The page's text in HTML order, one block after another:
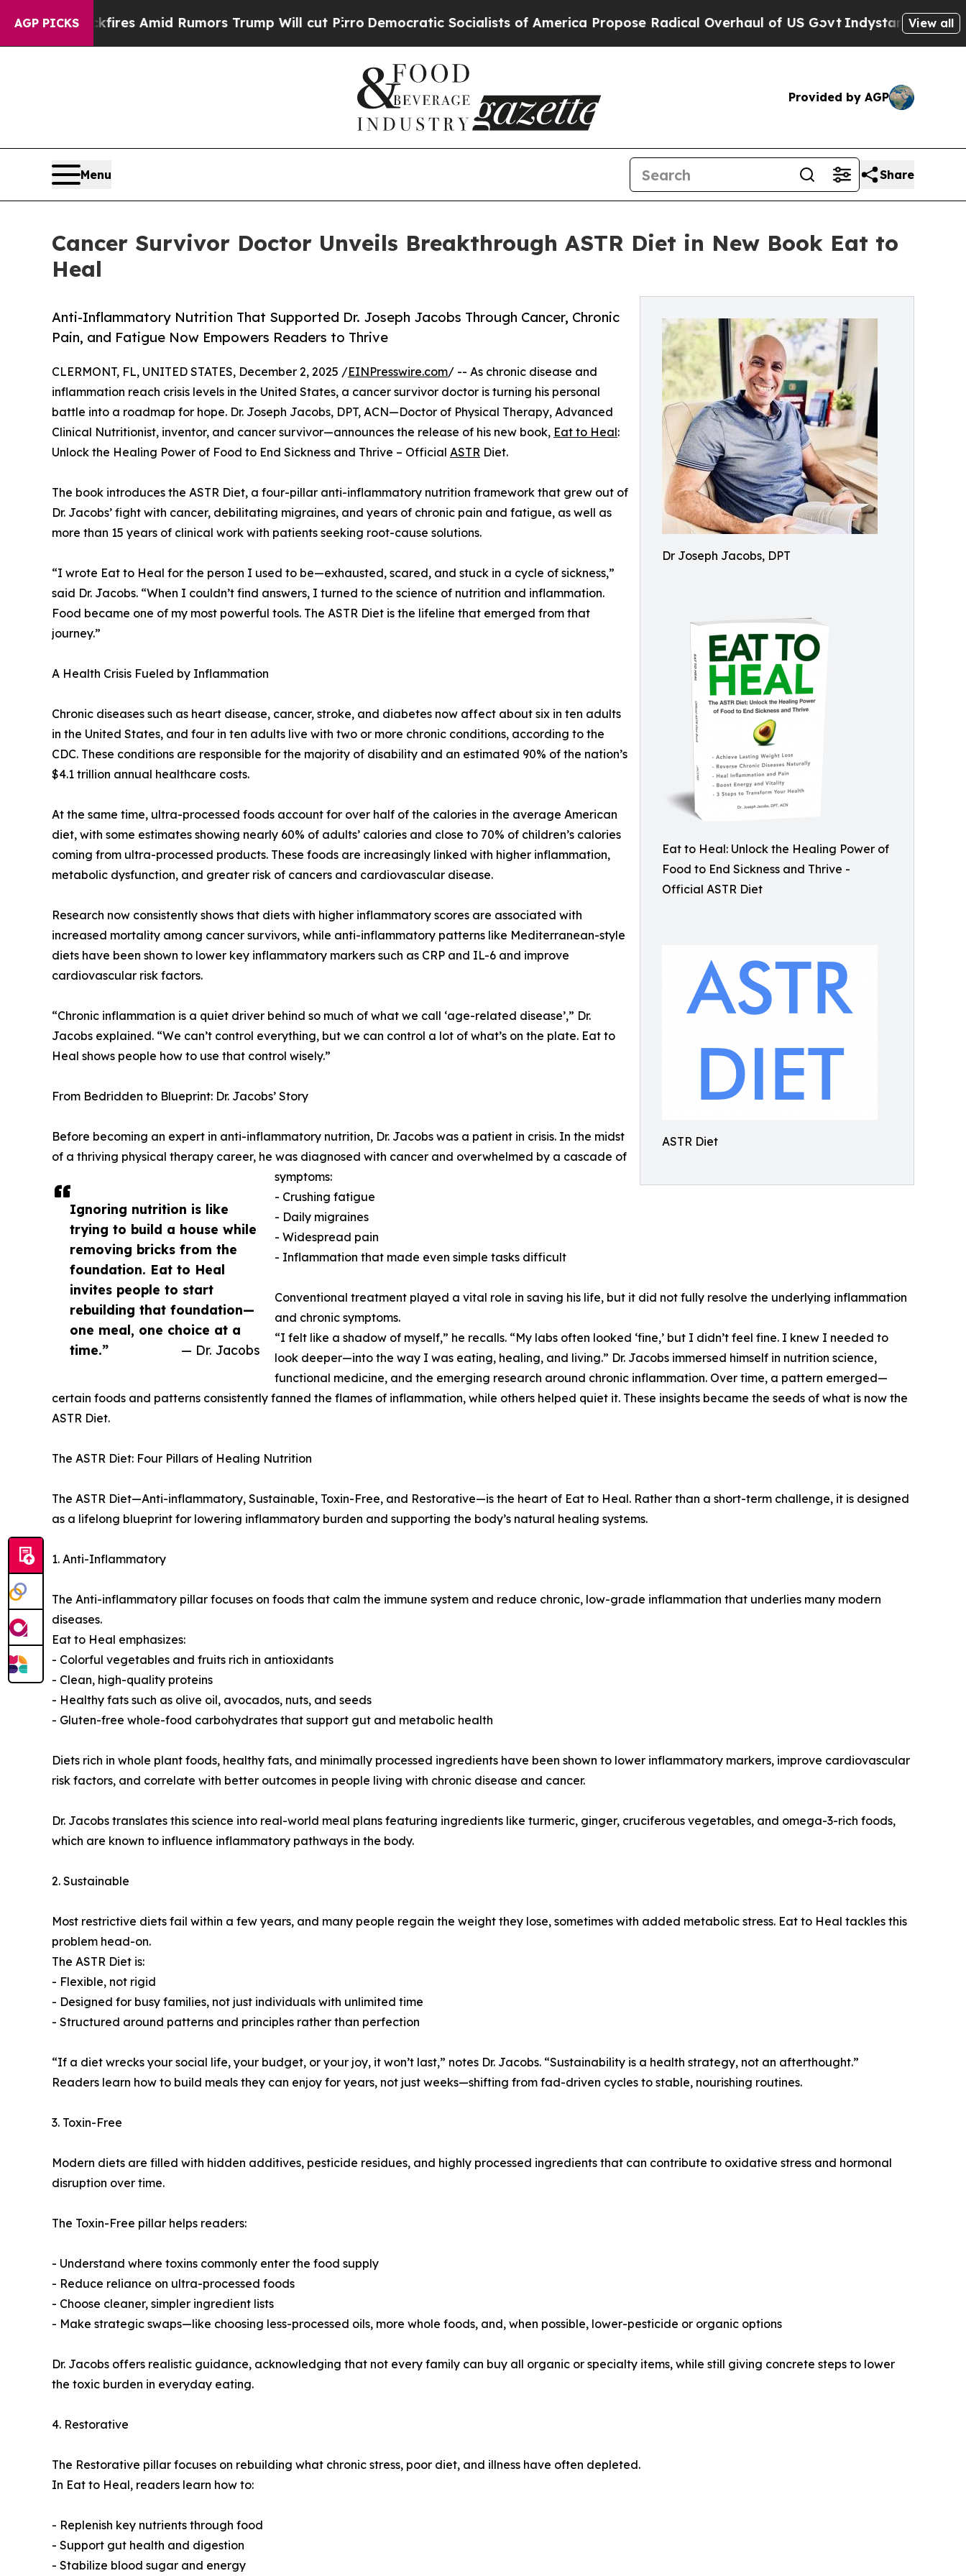
AGP PICKS
Amid Rumors Trump Will cut PirroDemocratic Socialists of America Propose Radical Overhaul of US GovtIndystar Exposes Prison View all
Provided by AGP
Menu Share
Cancer Survivor Doctor Unveils Breakthrough ASTR Diet in New Book Eat to
Heal
Dr Joseph Jacobs, DPT
Eat to Heal: Unlock the Healing Power of
Food to End Sickness and Thrive -
Official ASTR Diet
ASTR Diet
Anti-Inflammatory Nutrition That Supported Dr. Joseph Jacobs Through Cancer, Chronic
Pain, and Fatigue Now Empowers Readers to Thrive
Ignoring nutrition is like
trying to build a house while
removing bricks from the
foundation. Eat to Heal
invites people to start
rebuilding that foundation—
one meal, one choice at a
time.”
— Dr. Jacobs
CLERMONT, FL, UNITED STATES, December 2, 2025 /EINPresswire.com/ -- As chronic disease and
inflammation reach crisis levels in the United States, a cancer survivor doctor is turning his personal
battle into a roadmap for hope. Dr. Joseph Jacobs, DPT, ACN—Doctor of Physical Therapy, Advanced
Clinical Nutritionist, inventor, and cancer survivor—announces the release of his new book, Eat to Heal:
Unlock the Healing Power of Food to End Sickness and Thrive – Official ASTR Diet.
The book introduces the ASTR Diet, a four-pillar anti-inflammatory nutrition framework that grew out of
Dr. Jacobs’ fight with cancer, debilitating migraines, and years of chronic pain and fatigue, as well as
more than 15 years of clinical work with patients seeking root-cause solutions.
“I wrote Eat to Heal for the person I used to be—exhausted, scared, and stuck in a cycle of sickness,”
said Dr. Jacobs. “When I couldn’t find answers, I turned to the science of nutrition and inflammation.
Food became one of my most powerful tools. The ASTR Diet is the lifeline that emerged from that
journey.”
A Health Crisis Fueled by Inflammation
Chronic diseases such as heart disease, cancer, stroke, and diabetes now affect about six in ten adults
in the United States, and four in ten adults live with two or more chronic conditions, according to the
CDC. These conditions are responsible for the majority of disability and an estimated 90% of the nation’s
$4.1 trillion annual healthcare costs.
At the same time, ultra-processed foods account for over half of the calories in the average American
diet, with some estimates showing nearly 60% of adults’ calories and close to 70% of children’s calories
coming from ultra-processed products. These foods are increasingly linked with higher inflammation,
metabolic dysfunction, and greater risk of cancers and cardiovascular disease.
Research now consistently shows that diets with higher inflammatory scores are associated with
increased mortality among cancer survivors, while anti-inflammatory patterns like Mediterranean-style
diets have been shown to lower key inflammatory markers such as CRP and IL-6 and improve
cardiovascular risk factors.
“Chronic inflammation is a quiet driver behind so much of what we call ‘age-related disease’,” Dr.
Jacobs explained. “We can’t control everything, but we can control a lot of what’s on the plate. Eat to
Heal shows people how to use that control wisely.”
From Bedridden to Blueprint: Dr. Jacobs’ Story
Before becoming an expert in anti-inflammatory nutrition, Dr. Jacobs was a patient in crisis. In the midst
of a thriving physical therapy career, he was diagnosed with cancer and overwhelmed by a cascade of
symptoms:
- Crushing fatigue
- Daily migraines
- Widespread pain
- Inflammation that made even simple tasks difficult
Conventional treatment played a vital role in saving his life, but it did not fully resolve the underlying inflammation
and chronic symptoms.
“I felt like a shadow of myself,” he recalls. “My labs often looked ‘fine,’ but I didn’t feel fine. I knew I needed to
look deeper—into the way I was eating, healing, and living.” Dr. Jacobs immersed himself in nutrition science,
functional medicine, and the emerging research around chronic inflammation. Over time, a pattern emerged—
certain foods and patterns consistently fanned the flames of inflammation, while others helped quiet it. These insights became the seeds of what is now the
ASTR Diet.
The ASTR Diet: Four Pillars of Healing Nutrition
The ASTR Diet—Anti-inflammatory, Sustainable, Toxin-Free, and Restorative—is the heart of Eat to Heal. Rather than a short-term challenge, it is designed
as a lifelong blueprint for lowering inflammatory burden and supporting the body’s natural healing systems.
1. Anti-Inflammatory
The Anti-inflammatory pillar focuses on foods that calm the immune system and reduce chronic, low-grade inflammation that underlies many modern
diseases.
Eat to Heal emphasizes:
- Colorful vegetables and fruits rich in antioxidants
- Clean, high-quality proteins
- Healthy fats such as olive oil, avocados, nuts, and seeds
- Gluten-free whole-food carbohydrates that support gut and metabolic health
Diets rich in whole plant foods, healthy fats, and minimally processed ingredients have been shown to lower inflammatory markers, improve cardiovascular
risk factors, and correlate with better outcomes in people living with chronic disease and cancer.
Dr. Jacobs translates this science into real-world meal plans featuring ingredients like turmeric, ginger, cruciferous vegetables, and omega-3-rich foods,
which are known to influence inflammatory pathways in the body.
2. Sustainable
Most restrictive diets fail within a few years, and many people regain the weight they lose, sometimes with added metabolic stress. Eat to Heal tackles this
problem head-on.
The ASTR Diet is:
- Flexible, not rigid
- Designed for busy families, not just individuals with unlimited time
- Structured around patterns and principles rather than perfection
“If a diet wrecks your social life, your budget, or your joy, it won’t last,” notes Dr. Jacobs. “Sustainability is a health strategy, not an afterthought.”
Readers learn how to build meals they can enjoy for years, not just weeks—shifting from fad-driven cycles to stable, nourishing routines.
3. Toxin-Free
Modern diets are filled with hidden additives, pesticide residues, and highly processed ingredients that can contribute to oxidative stress and hormonal
disruption over time.
The Toxin-Free pillar helps readers:
- Understand where toxins commonly enter the food supply
- Reduce reliance on ultra-processed foods
- Choose cleaner, simpler ingredient lists
- Make strategic swaps—like choosing less-processed oils, more whole foods, and, when possible, lower-pesticide or organic options
Dr. Jacobs offers realistic guidance, acknowledging that not every family can buy all organic or specialty items, while still giving concrete steps to lower
the toxic burden in everyday eating.
4. Restorative
The Restorative pillar focuses on rebuilding what chronic stress, poor diet, and illness have often depleted.
In Eat to Heal, readers learn how to:
- Replenish key nutrients through food
- Support gut health and digestion
- Stabilize blood sugar and energy